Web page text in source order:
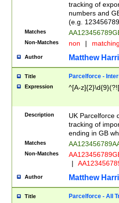
tracking of
numbers and
(e.g.
Matches
Non-Matches non |
Author Matthew
Title Parcelforce -
Expression ^[A-
Description
UK Parcelforce
tracking of
ending in GB
Matches
Non-Matches
|
Author Matthew
Title Parcelforce - All